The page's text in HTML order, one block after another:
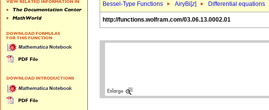
Bessel-Type Functions AiryBi[z] Differential equations
http://functions.wolfram.com/03.06.13.0002.01